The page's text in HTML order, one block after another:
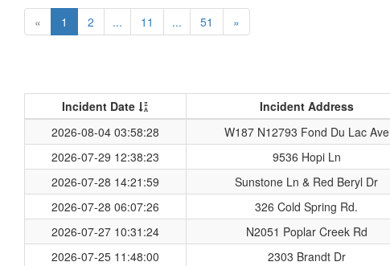
« 1 2 ... 11 ... 51 »
Incident Date Incident Address
2026-08-04 03:58:28
W187 N12793 Fond Du Lac Ave
2026-07-29 12:38:23
9536 Hopi Ln
2026-07-28 14:21:59
Sunstone Ln & Red Beryl Dr
2026-07-28 06:07:26
326 Cold Spring Rd.
2026-07-27 10:31:24
N2051 Poplar Creek Rd
2026-07-25 11:48:00
2303 Brandt Dr